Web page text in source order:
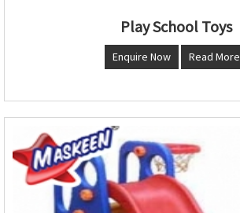
Play School Toys
Enquire Now Read More